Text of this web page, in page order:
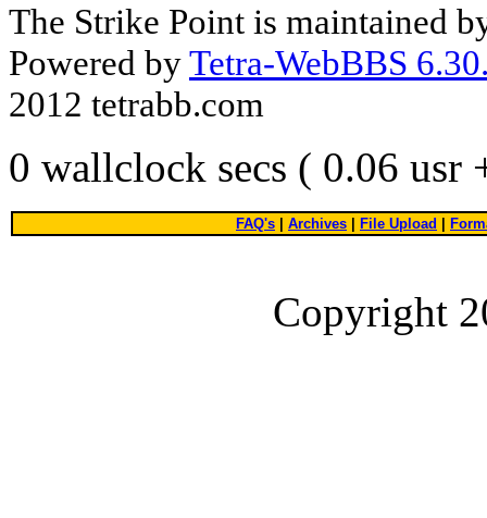
The Strike Point is maintained
Powered byTetra-WebBBS
2012 tetrabb.com
0 wallclock secs ( 0.06 usr
FAQ's Archives File Upload
Copyright